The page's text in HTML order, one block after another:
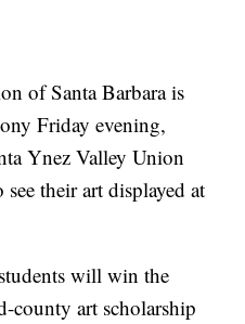
of Santa Barbara is
Friday evening,
Ynez Valley Union
their art displayed at
will win the
county art scholarship